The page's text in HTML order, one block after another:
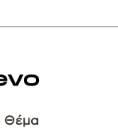
Θέμα